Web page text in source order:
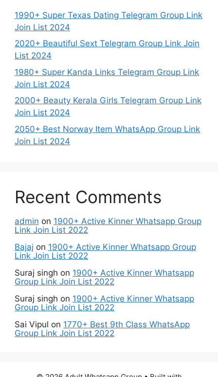
1990+ Super Texas Dating Telegram Group Link
Join List 2024
2020+ Beautiful Sext Telegram Group Link Join
List 2024
1980+ Super Kanda Links Telegram Group Link
Join List 2024
2000+ Beauty Kerala Girls Telegram Group Link
Join List 2024
2050+ Best Norway Item WhatsApp Group Link
Join List 2024
Recent Comments
admin on 1900+ Active Kinner Whatsapp Group
Link Join List 2022
Bajaj on 1900+ Active Kinner Whatsapp Group
Link Join List 2022
Suraj singh on 1900+ Active Kinner Whatsapp
Group Link Join List 2022
Suraj singh on 1900+ Active Kinner Whatsapp
Group Link Join List 2022
Sai Vipul on 1770+ Best 9th Class WhatsApp
Group Link Join List 2022